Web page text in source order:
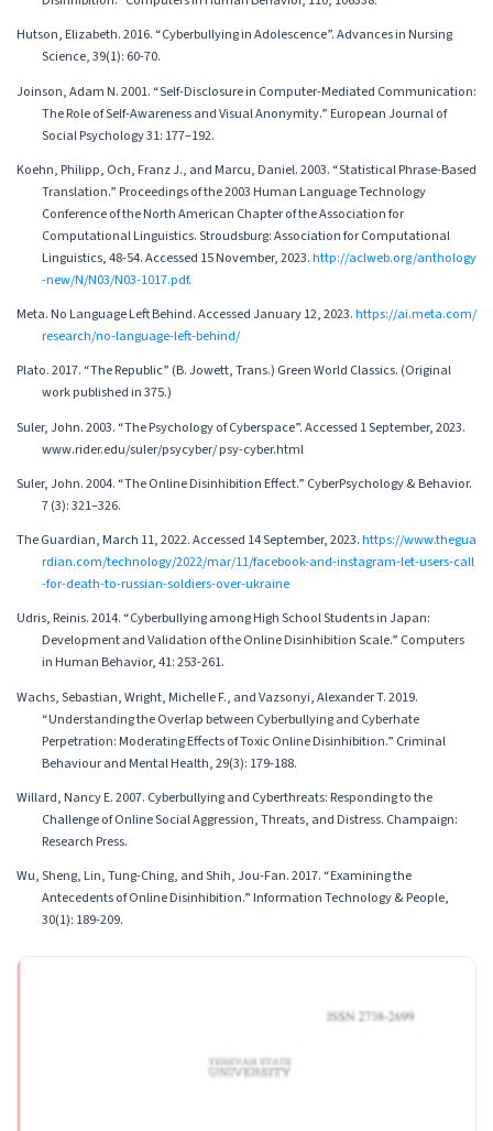
Hutson, Elizabeth. 2016. “Cyberbullying in Adolescence”. Advances in Nursing
Science, 39(1): 60-70.
Joinson, Adam N. 2001. “Self-Disclosure in Computer-Mediated Communication:
The Role of Self-Awareness and Visual Anonymity.” European Journal of
Social Psychology 31: 177–192.
Koehn, Philipp, Och, Franz J., and Marcu, Daniel. 2003. “Statistical Phrase-Based
Translation.” Proceedings of the 2003 Human Language Technology
Conference of the North American Chapter of the Association for
Computational Linguistics. Stroudsburg: Association for Computational
Linguistics, 48-54. Accessed 15 November, 2023.http://aclweb.org/anthology
-new/N/N03/N03-1017.pdf.
Meta. No Language Left Behind. Accessed January 12, 2023.https://ai.meta.com/
research/no-language-left-behind/
Plato. 2017. “The Republic” (B. Jowett, Trans.) Green World Classics. (Original
work published in 375.)
Suler, John. 2003. “The Psychology of Cyberspace”. Accessed 1 September, 2023.
www.rider.edu/suler/psycyber/ psy-cyber.html
Suler, John. 2004. “The Online Disinhibition Effect.” CyberPsychology & Behavior.
7 (3): 321–326.
The Guardian, March 11, 2022. Accessed 14 September, 2023.https://www.thegua
rdian.com/technology/2022/mar/11/facebook-and-instagram-let-users-call
-for-death-to-russian-soldiers-over-ukraine
Udris, Reinis. 2014. “Cyberbullying among High School Students in Japan:
Development and Validation of the Online Disinhibition Scale.” Computers
in Human Behavior, 41: 253-261.
Wachs, Sebastian, Wright, Michelle F., and Vazsonyi, Alexander T. 2019.
“Understanding the Overlap between Cyberbullying and Cyberhate
Perpetration: Moderating Effects of Toxic Online Disinhibition.” Criminal
Behaviour and Mental Health, 29(3): 179-188.
Willard, Nancy E. 2007. Cyberbullying and Cyberthreats: Responding to the
Challenge of Online Social Aggression, Threats, and Distress. Champaign:
Research Press.
Wu, Sheng, Lin, Tung-Ching, and Shih, Jou-Fan. 2017. “Examining the
Antecedents of Online Disinhibition.” Information Technology & People,
30(1): 189-209.